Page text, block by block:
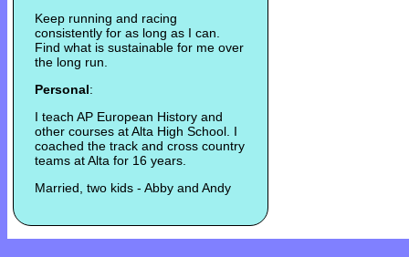
Keep running and racing
consistently for as long as I can.
Find what is sustainable for me over
the long run.
Personal:
I teach AP European History and
other courses at Alta High School. I
coached the track and cross country
teams at Alta for 16 years.
Married, two kids - Abby and Andy